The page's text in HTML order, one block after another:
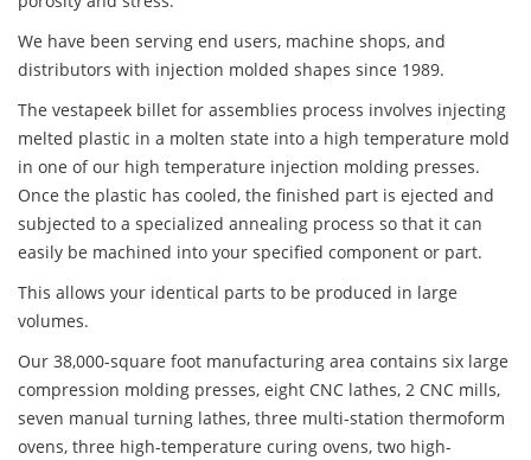
We have been serving end users, machine shops, and
distributors with injection molded shapes since 1989.
The vestapeek billet for assemblies process involves injecting
melted plastic in a molten state into a high temperature mold
in one of our high temperature injection molding presses.
Once the plastic has cooled, the finished part is ejected and
subjected to a specialized annealing process so that it can
easily be machined into your specified component or part.
This allows your identical parts to be produced in large
volumes.
Our 38,000-square foot manufacturing area contains six large
compression molding presses, eight CNC lathes, 2 CNC mills,
seven manual turning lathes, three multi-station thermoform
ovens, three high-temperature curing ovens, two high-